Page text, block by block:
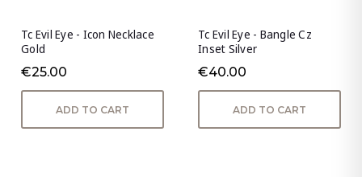
Tc Evil Eye - Icon Necklace
Gold
€25.00
ADD TO CART
Tc Evil Eye - Bangle Cz
Inset Silver
€40.00
ADD TO CART